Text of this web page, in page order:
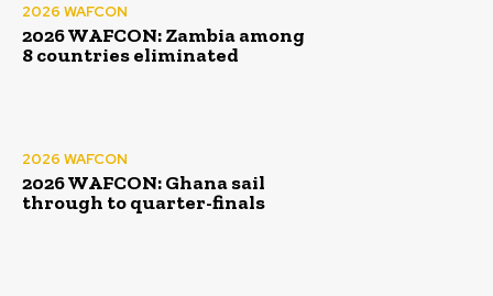
2026 WAFCON
2026 WAFCON: Zambia among
8 countries eliminated
2026 WAFCON
2026 WAFCON: Ghana sail
through to quarter-finals